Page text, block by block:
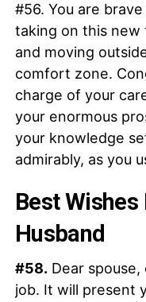
#56. You are
taking on this new
and moving
comfort zone.
charge of your
your enormous
your knowledge
admirably, as you
Best Wishes
Husband
#58.Dear spouse,
job. It will present